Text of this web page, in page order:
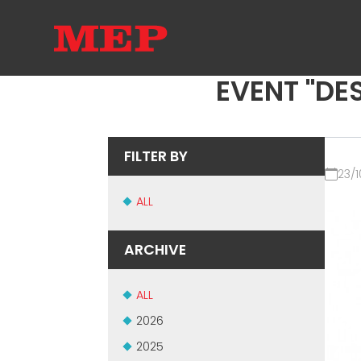
EVENT
FILTER BY
ALL
ARCHIVE
ALL
2026
2025
23/